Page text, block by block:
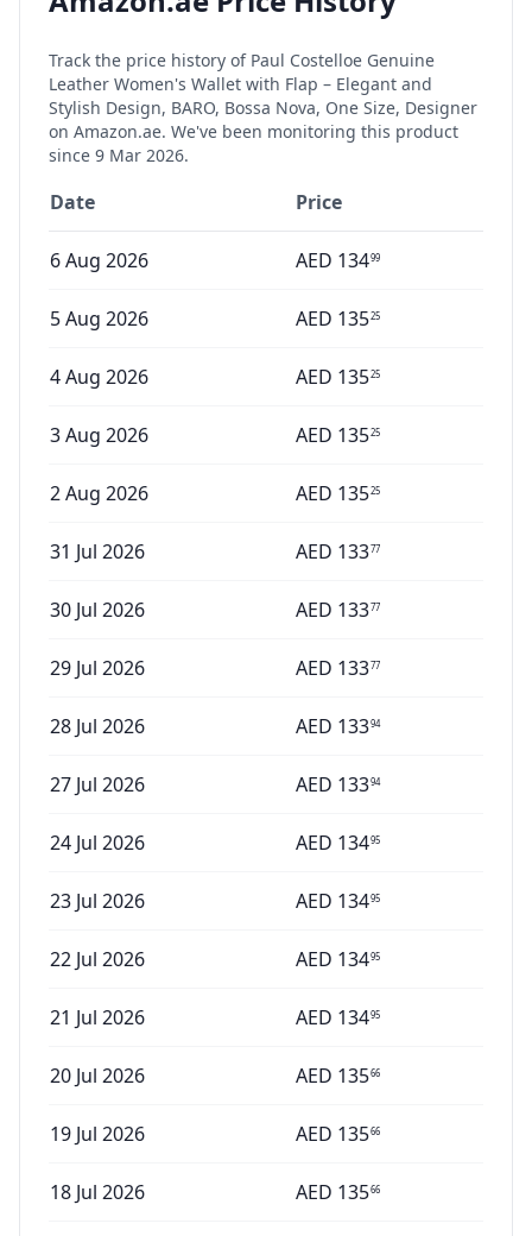
Track the price history of Paul Costelloe Genuine
Leather Women's Wallet with Flap – Elegant and
Stylish Design, BARO, Bossa Nova, One Size, Designer
on Amazon.ae. We've been monitoring this product
since 9 Mar 2026.
Date Price
6 Aug 2026 AED 13499
5 Aug 2026 AED 13525
4 Aug 2026 AED 13525
3 Aug 2026 AED 13525
2 Aug 2026 AED 13525
31 Jul 2026 AED 13377
30 Jul 2026 AED 13377
29 Jul 2026 AED 13377
28 Jul 2026 AED 13394
27 Jul 2026 AED 13394
24 Jul 2026 AED 13495
23 Jul 2026 AED 13495
22 Jul 2026 AED 13495
21 Jul 2026 AED 13495
20 Jul 2026 AED 13566
19 Jul 2026 AED 13566
18 Jul 2026 AED 13566